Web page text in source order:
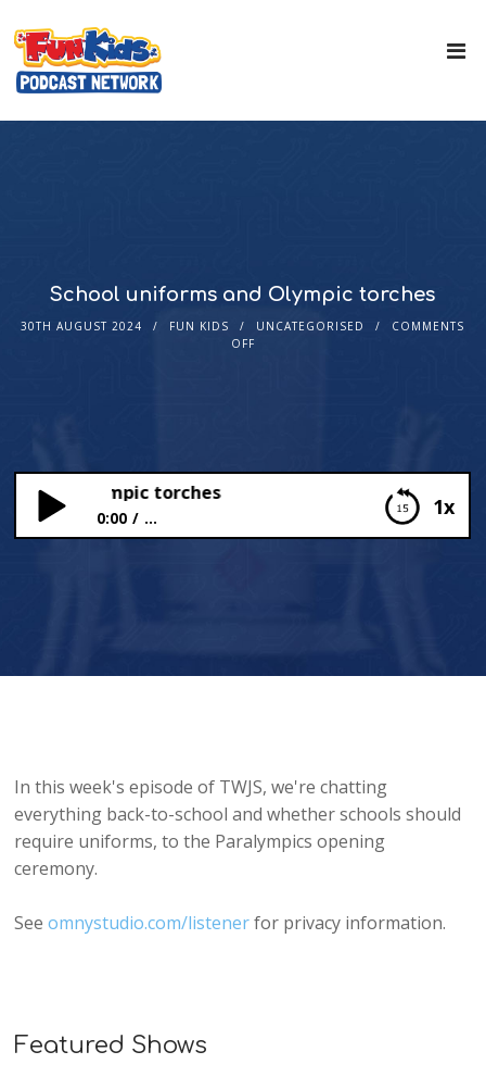
School uniforms and Olympic torches
30TH AUGUST 2024 FUN KIDS UNCATEGORISED
COMMENTS
OFF
1x
and Olympic torches
0:00 ...
In this week's episode of TWJS, we're chatting
everything back-to-school and whether schools should
require uniforms, to the Paralympics opening
ceremony.
Seeomnystudio.com/listenerfor privacy information.
Featured Shows